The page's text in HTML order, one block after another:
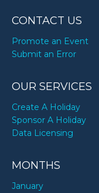
CONTACT US
Promote an Event
Submit an Error
OUR SERVICES
Create A Holiday
Sponsor A Holiday
Data Licensing
MONTHS
January